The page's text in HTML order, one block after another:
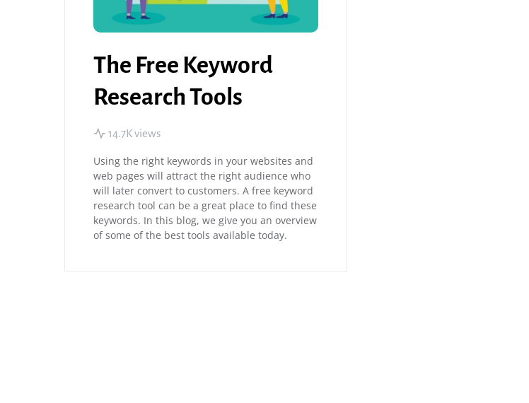
The Free Keyword
Research Tools
14.7K views
Using the right keywords in your websites and
web pages will attract the right audience who
will later convert to customers. A free keyword
research tool can be a great place to find these
keywords. In this blog, we give you an overview
of some of the best tools available today.